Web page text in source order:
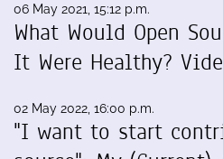
06 May 2021, 15:12 p.m.
What Would Open
It Were Healthy?
02 May 2022, 16:00 p.m.
"I want to start